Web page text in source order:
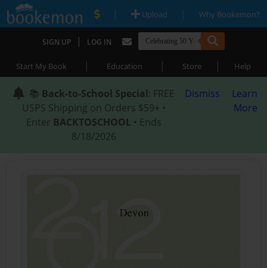
| Upload | Why Bookemon?
SIGN UP | LOG IN
Start My Book | Education | Store | Help
📚 Back-to-School Special: FREE
USPS Shipping on Orders $59+ •
Enter BACKTOSCHOOL • Ends
8/18/2026
Dismiss
Learn
More